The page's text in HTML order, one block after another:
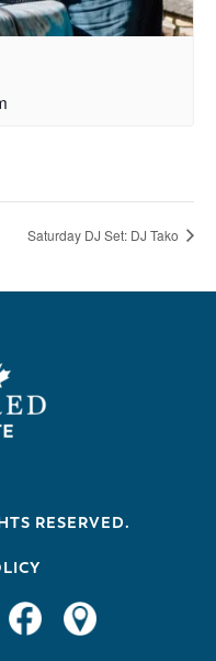
Saturday DJ Set: DJ Tako
RESERVED.